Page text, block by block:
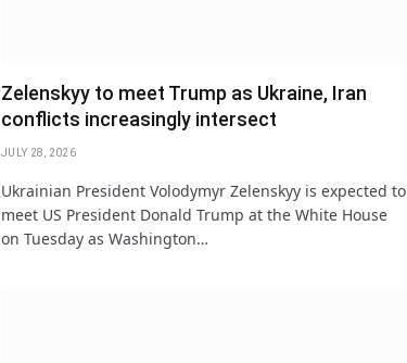
Zelenskyy to meet Trump as Ukraine, Iran
conflicts increasingly intersect
JULY 28, 2026
Ukrainian President Volodymyr Zelenskyy is expected to
meet US President Donald Trump at the White House
on Tuesday as Washington…